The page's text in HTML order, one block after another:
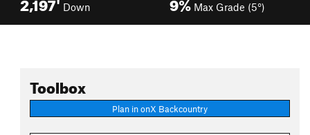
Down Max Grade (5°)
Toolbox
Plan in onX Backcountry